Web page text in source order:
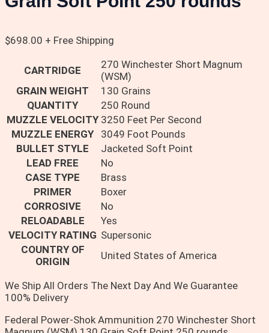
$698.00 + Free Shipping
CARTRIDGE
270 Winchester Short Magnum
(WSM)
GRAIN WEIGHT
130 Grains
QUANTITY
250 Round
MUZZLE VELOCITY 3250 Feet Per Second
MUZZLE ENERGY
3049 Foot Pounds
BULLET STYLE
Jacketed Soft Point
LEAD FREE
No
CASE TYPE
Brass
PRIMER
Boxer
CORROSIVE
No
RELOADABLE
Yes
VELOCITY RATING Supersonic
COUNTRY OF
ORIGIN
United States of America
We Ship All Orders The Next Day And We Guarantee
100% Delivery
Federal Power-Shok Ammunition 270 Winchester Short